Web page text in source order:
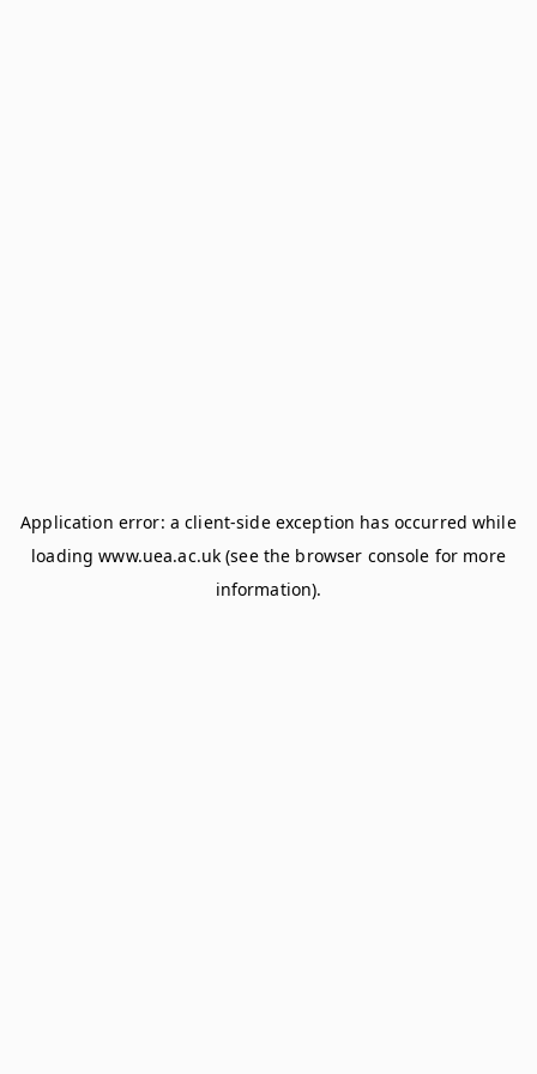
Application error: aclient-side exception has occurred while
loadingwww.uea.ac.uk (see the browser console for more
information).